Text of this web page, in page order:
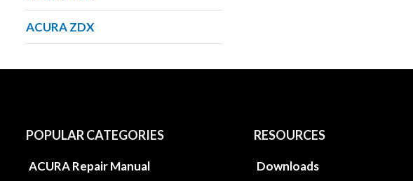
ACURA ZDX
POPULAR CATEGORIES
ACURA Repair Manual
RESOURCES
Downloads